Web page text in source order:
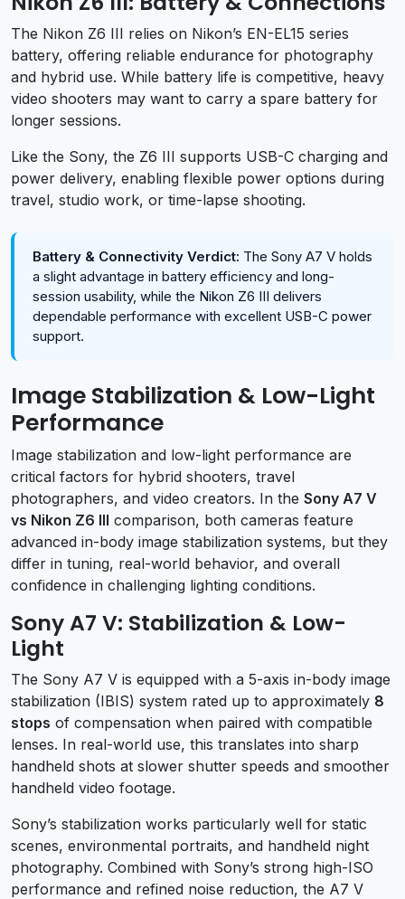
The Nikon Z6 III relies on Nikon’s EN-EL15 series
battery, offering reliable endurance for photography
and hybrid use. While battery life is competitive, heavy
video shooters may want to carry a spare battery for
longer sessions.
Like the Sony, the Z6 III supports USB-C charging and
power delivery, enabling flexible power options during
travel, studio work, or time-lapse shooting.
Battery & Connectivity Verdict: The Sony A7 V holds
a slight advantage in battery efficiency and long-
session usability, while the Nikon Z6 III delivers
dependable performance with excellent USB-C power
support.
Image Stabilization & Low-Light
Performance
Image stabilization and low-light performance are
critical factors for hybrid shooters, travel
photographers, and video creators. In the Sony A7 V
vs Nikon Z6 III comparison, both cameras feature
advanced in-body image stabilization systems, but they
differ in tuning, real-world behavior, and overall
confidence in challenging lighting conditions.
Sony A7 V: Stabilization & Low-
Light
The Sony A7 V is equipped with a 5-axis in-body image
stabilization (IBIS) system rated up to approximately 8
stops of compensation when paired with compatible
lenses. In real-world use, this translates into sharp
handheld shots at slower shutter speeds and smoother
handheld video footage.
Sony’s stabilization works particularly well for static
scenes, environmental portraits, and handheld night
photography. Combined with Sony’s strong high-ISO
performance and refined noise reduction, the A7 V